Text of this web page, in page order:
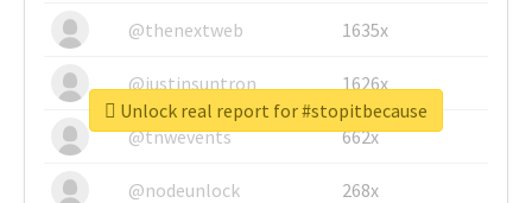
@thenextweb
1635x
@justinsuntron 1626x
@tnwevents 662x
@nodeunlock 268x
Unlock real report for #stopitbecause